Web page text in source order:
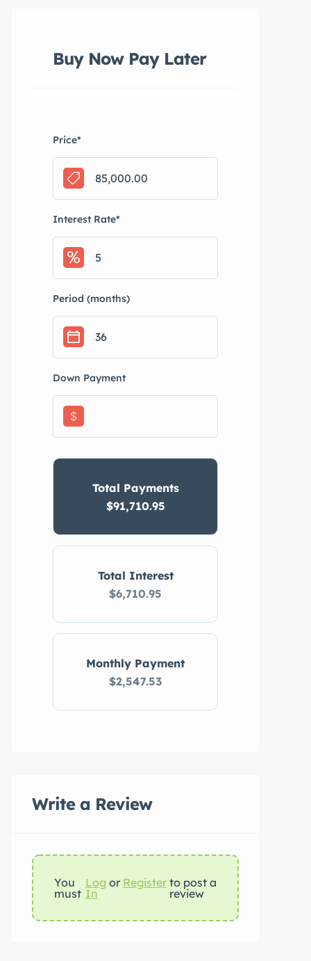
Buy Now Pay Later
Price*
Interest Rate*
Period (months)
Down Payment
$
Monthly Payment
$2,547.53
Total Interest
$6,710.95
Total Payments
$91,710.95
Write a Review
You
must
Log
In
or Register to post a
review